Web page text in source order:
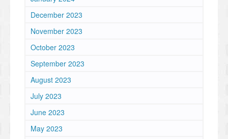
December 2023
November 2023
October 2023
September 2023
August 2023
July 2023
June 2023
May 2023